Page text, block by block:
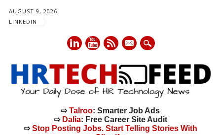
AUGUST 9, 2026
LINKEDIN
mail
⇨Talroo: Smarter Job Ads
⇨ Dalia: Free Career Site Audit
⇨Stop Posting Jobs. Start Telling Stories With